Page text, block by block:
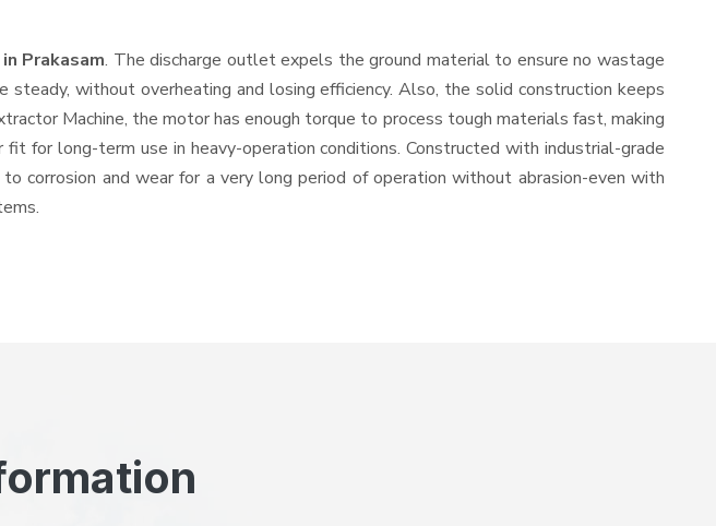
in Prakasam. The discharge outlet expels the ground material to ensure no wastage
without overheating and losing efficiency. Also, the solid construction keeps
Machine, the motor has enough torque to process tough materials fast, making
for long-term use in heavy-operation conditions. Constructed with industrial-grade
corrosion and wear for a very long period of operation without abrasion-even with